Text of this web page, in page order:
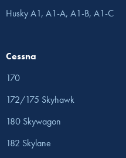
Husky A1, A1-A, A1-B, A1-C
Cessna
170
172/175 Skyhawk
180 Skywagon
182 Skylane